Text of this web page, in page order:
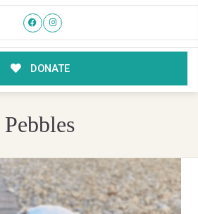
DONATE
Pebbles